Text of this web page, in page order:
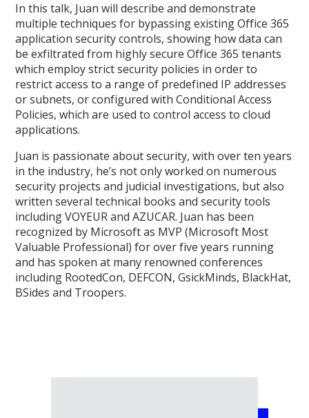
In this talk, Juan will describe and demonstrate
multiple techniques for bypassing existing Office 365
application security controls, showing how data can
be exfiltrated from highly secure Office 365 tenants
which employ strict security policies in order to
restrict access to a range of predefined IP addresses
or subnets, or configured with Conditional Access
Policies, which are used to control access to cloud
applications.
Juan is passionate about security, with over ten years
in the industry, he’s not only worked on numerous
security projects and judicial investigations, but also
written several technical books and security tools
including VOYEUR and AZUCAR. Juan has been
recognized by Microsoft as MVP (Microsoft Most
Valuable Professional) for over five years running
and has spoken at many renowned conferences
including RootedCon, DEFCON, GsickMinds, BlackHat,
BSides and Troopers.